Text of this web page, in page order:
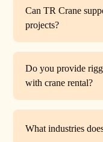
provide certified
and maintain
Can TR Crane
projects?
handle unique
tower work, and
Do you provide
with crane rental?
providing an end-
What industries